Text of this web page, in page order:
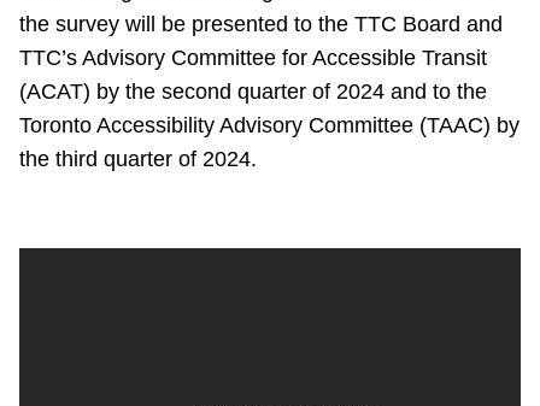
the survey will be presented to the TTC Board and
TTC’s Advisory Committee for Accessible Transit
(ACAT) by the second quarter of 2024 and to the
Toronto Accessibility Advisory Committee (TAAC) by
the third quarter of 2024.